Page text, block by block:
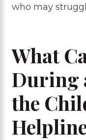
who may
What
During
the